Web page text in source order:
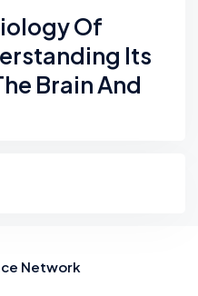
Of
Its
Brain And
Network